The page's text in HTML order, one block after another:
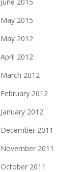
May 2015
May 2012
April 2012
March 2012
February 2012
January 2012
December 2011
November 2011
October 2011